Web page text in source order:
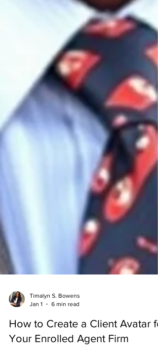
Jan 1
6 min read
How to Create a Client Avatar